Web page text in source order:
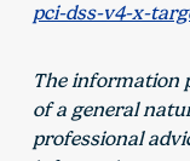
pci-dss-v4-x-
The information
of a general
professional